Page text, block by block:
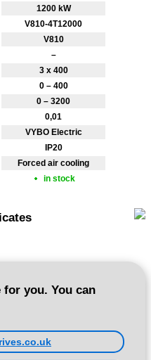
1200 kW
V810-4T12000
V810
–
3 x 400
0 – 400
0 – 3200
0,01
VYBO Electric
IP20
Forced air cooling
in stock
for you. You can